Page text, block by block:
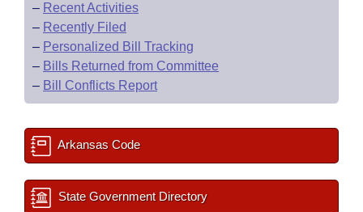
– Recent Activities
– Recently Filed
– Personalized Bill Tracking
– Bills Returned from Committee
– Bill Conflicts Report
Arkansas Code
State Government Directory